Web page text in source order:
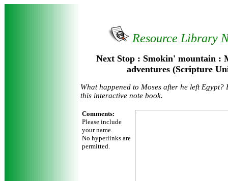
Resource Library
Next Stop : Smokin' mountain :
adventures (Scripture
What happened to Moses after he left
this interactive note book.
Comments:
Please include
your name.
No hyperlinks are
permitted.